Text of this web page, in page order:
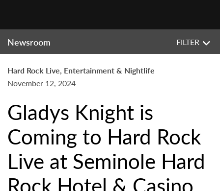
Newsroom FILTER
Hard Rock Live, Entertainment & Nightlife
November 12, 2024
Gladys Knight is
Coming to Hard Rock
Live at Seminole Hard
Rock Hotel & Casino